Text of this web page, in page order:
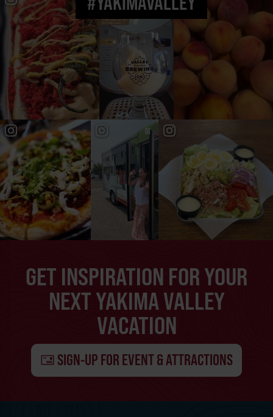
GET INSPIRATION FOR YOUR
NEXT YAKIMA VALLEY
VACATION
SIGN-UP FOR EVENT & ATTRACTIONS